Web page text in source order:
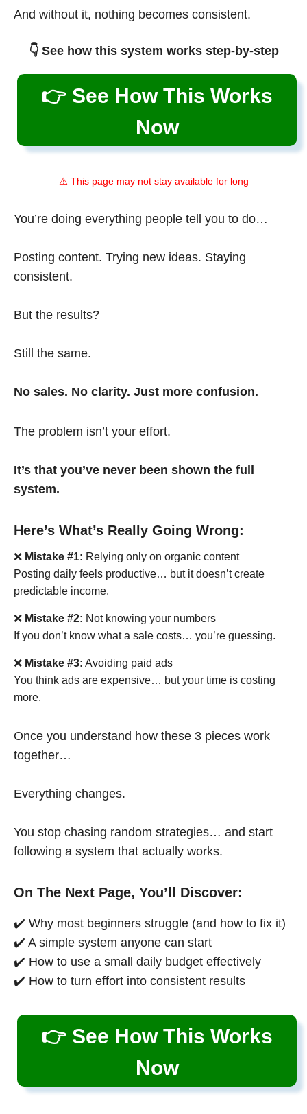
And without it, nothing becomes consistent.
👇 See how this system works step-by-step
👉 See How This Works
Now
⚠️ This page may not stay available for long
You’re doing everything people tell you to do…
Posting content. Trying new ideas. Staying
consistent.
But the results?
Still the same.
No sales. No clarity. Just more confusion.
The problem isn’t your effort.
It’s that you’ve never been shown the full
system.
Here’s What’s Really Going Wrong:
❌ Mistake #1: Relying only on organic content
Posting daily feels productive… but it doesn’t create
predictable income.
❌ Mistake #2: Not knowing your numbers
If you don’t know what a sale costs… you’re guessing.
❌ Mistake #3: Avoiding paid ads
You think ads are expensive… but your time is costing
more.
Once you understand how these 3 pieces work
together…
Everything changes.
You stop chasing random strategies… and start
following a system that actually works.
On The Next Page, You’ll Discover:
✔️ Why most beginners struggle (and how to fix it)
✔️ A simple system anyone can start
✔️ How to use a small daily budget effectively
✔️ How to turn effort into consistent results
👉 See How This Works
Now